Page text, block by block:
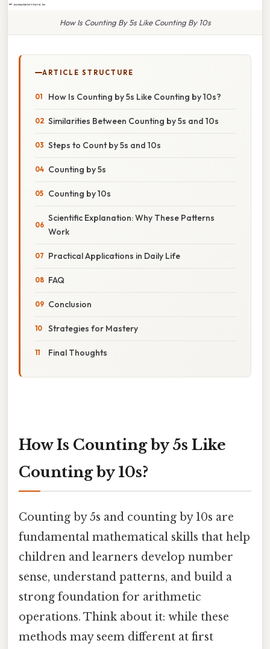
How Is Counting By 5s Like Counting By 10s
ARTICLE STRUCTURE
How Is Counting by 5s Like Counting by 10s?
Similarities Between Counting by 5s and 10s
Steps to Count by 5s and 10s
Counting by 5s
Counting by 10s
Scientific Explanation: Why These Patterns
Work
Practical Applications in Daily Life
FAQ
Conclusion
Strategies for Mastery
Final Thoughts
How Is Counting by 5s Like
Counting by 10s?
Counting by 5s and counting by 10s are
fundamental mathematical skills that help
children and learners develop number
sense, understand patterns, and build a
strong foundation for arithmetic
operations. Think about it: while these
methods may seem different at first